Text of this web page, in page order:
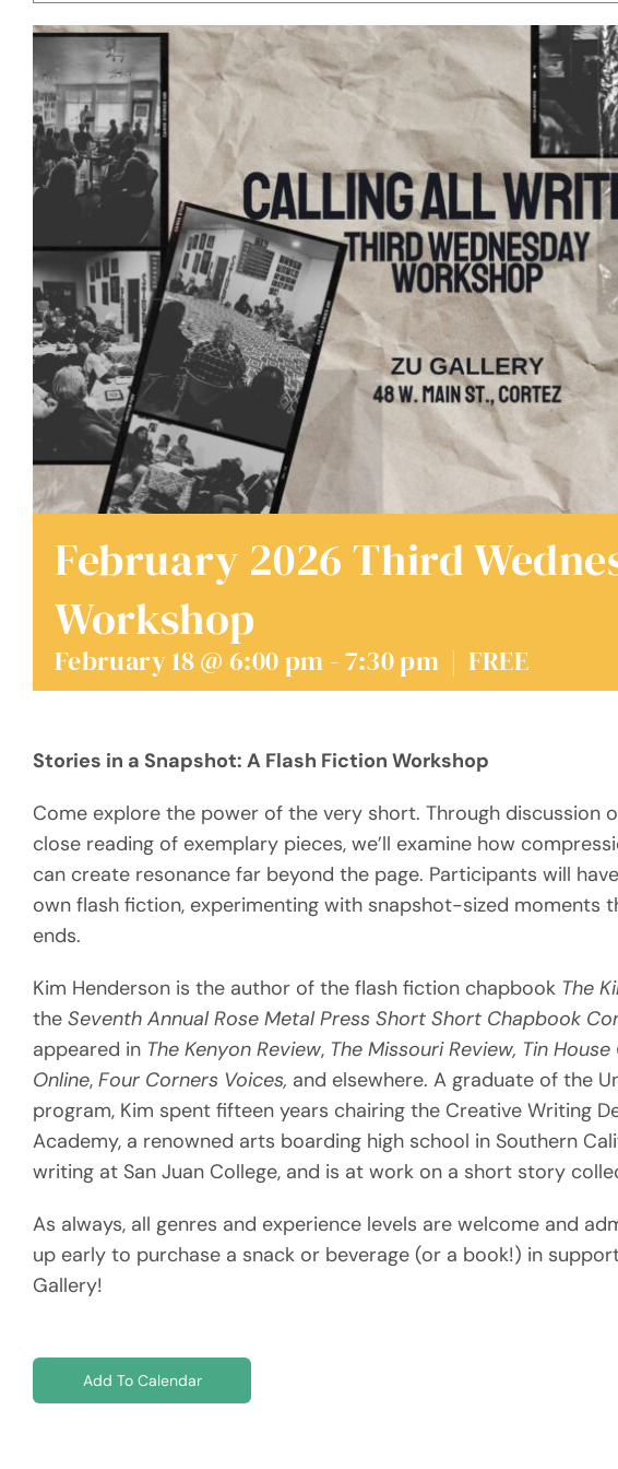
February 2026 Third
Workshop
February 18 @ 6:00 pm - 7:30 pm | FREE
Stories in a Snapshot: A Flash Fiction Workshop
Come explore the power of the very short. Through discussion
close reading of exemplary pieces, we’ll examine how
can create resonance far beyond the page. Participants will
own flash fiction, experimenting with snapshot-sized moments
ends.
Kim Henderson is the author of the flash fiction chapbook The
the Seventh Annual Rose Metal Press Short Short Chapbook
appeared in The Kenyon Review, The Missouri Review, Tin House
Online, Four Corners Voices, and elsewhere. A graduate of the
program, Kim spent fifteen years chairing the Creative Writing
Academy, a renowned arts boarding high school in Southern
writing at San Juan College, and is at work on a short story
As always, all genres and experience levels are welcome and
up early to purchase a snack or beverage (or a book!) in
Gallery!
Add To Calendar